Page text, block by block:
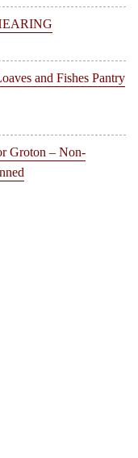
and Fishes Pantry
Groton – Non-